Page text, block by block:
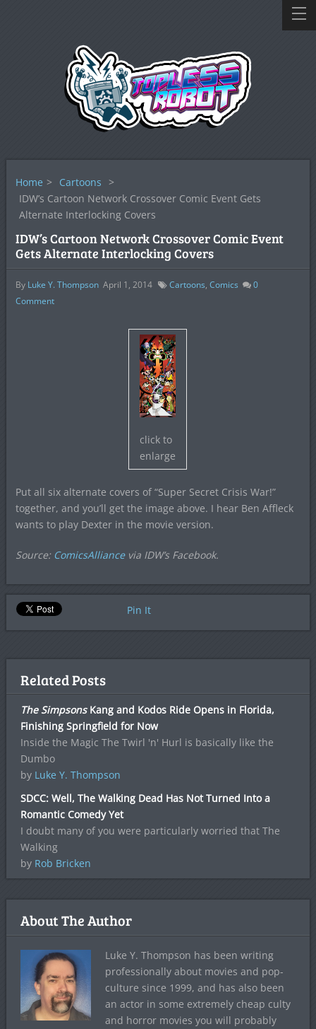
Home > Cartoons >
IDW’s Cartoon Network Crossover Comic Event Gets
Alternate Interlocking Covers
IDW’s Cartoon Network Crossover Comic Event
Gets Alternate Interlocking Covers
By Luke Y. Thompson April 1, 2014 Cartoons, Comics
0
Comment
click to
enlarge
Put all six alternate covers of “Super Secret Crisis War!”
together, and you’ll get the image above. I hear Ben Affleck
wants to play Dexter in the movie version.
Source: ComicsAlliancevia IDW’s Facebook.
Pin It
Related Posts
The SimpsonsKang and Kodos Ride Opens in Florida,
Finishing Springfield for Now
Inside the Magic The Twirl 'n' Hurl is basically like the
Dumbo
by Luke Y. Thompson
SDCC: Well, The Walking Dead Has Not Turned Into a
Romantic Comedy Yet
I doubt many of you were particularly worried that The
Walking
by Rob Bricken
About The Author
Luke Y. Thompson has been writing
professionally about movies and pop-
culture since 1999, and has also been
an actor in some extremely cheap culty
and horror movies you will probably